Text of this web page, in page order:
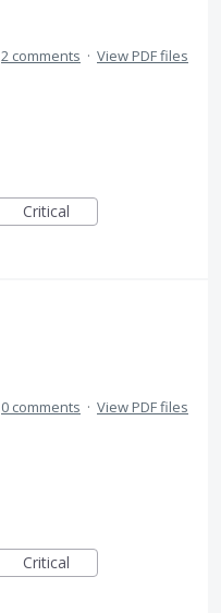
2 comments · View PDF files
Critical
0 comments · View PDF files
Critical